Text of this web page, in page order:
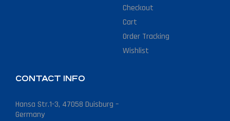
Checkout
Cart
Order Tracking
Wishlist
CONTACT INFO
Hansa Str.1-3, 47058 Duisburg –
Germany